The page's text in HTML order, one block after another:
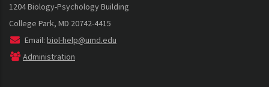
1204 Biology-Psychology Building
College Park, MD 20742-4415
Email: biol-help@umd.edu
Administration